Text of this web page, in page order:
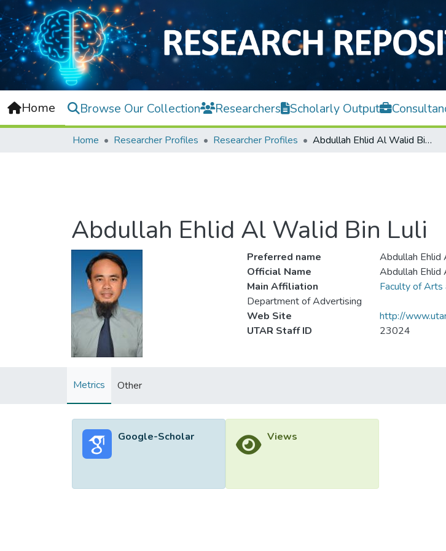
Home Browse Our Collection Researchers Scholarly Output
Home Researcher Profiles Researcher Profiles Abdullah Ehlid Al Walid Bin Luli
Abdullah Ehlid Al Walid Bin Luli
Preferred name
Abdullah Ehlid
Official Name
Abdullah Ehlid
Main Affiliation
Faculty of Arts
Department of Advertising
Web Site
http://
UTAR Staff ID
23024
Metrics Other
Google-Scholar Views